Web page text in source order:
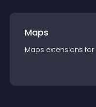
Maps
Maps extensions for